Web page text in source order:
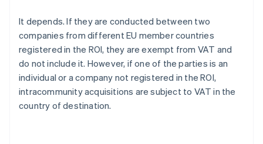
It depends. If they are conducted between two
companies from different EU member countries
registered in the ROI, they are exempt from VAT and
do not include it. However, if one of the parties is an
individual or a company not registered in the ROI,
intracommunity acquisitions are subject to VAT in the
country of destination.